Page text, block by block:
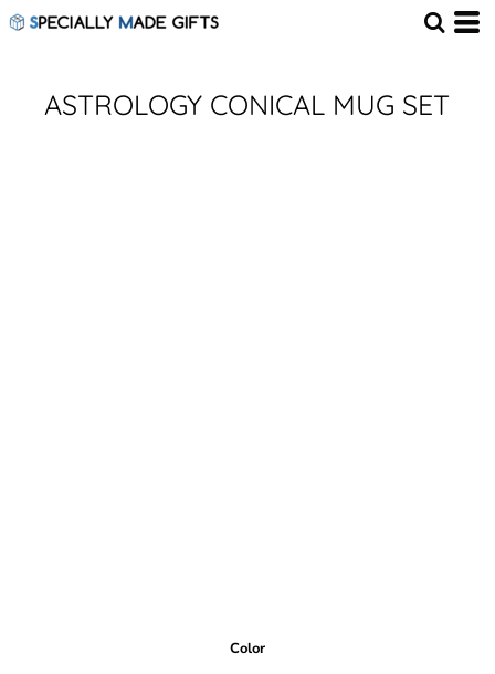
ASTROLOGY CONICAL MUG SET
Color